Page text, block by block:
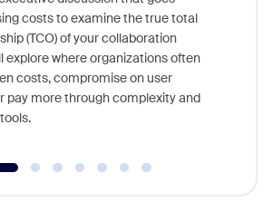
costs to examine the true total
(TCO) of your collaboration
explore where organizations often
costs, compromise on user
pay more through complexity and